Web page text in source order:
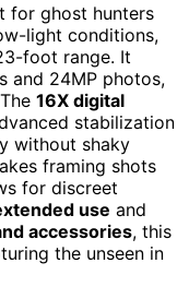
for ghost hunters
light conditions,
foot range. It
and 24MP photos,
16X digital
stabilization
without shaky
framing shots
for discreet
use and
accessories, this
the unseen in